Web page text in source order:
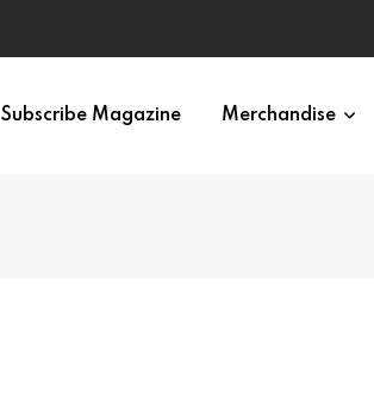
Subscribe Magazine Merchandise